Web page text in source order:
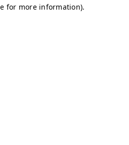
for more information).